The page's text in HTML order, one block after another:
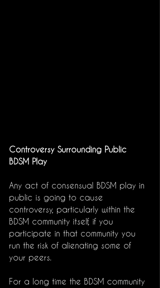
Controversy Surrounding Public
BDSM Play
Any act of consensual BDSM play in
public is going to cause
controversy, particularly within the
BDSM community itself, if you
participate in that community you
run the risk of alienating some of
your peers.
For a long time the BDSM community